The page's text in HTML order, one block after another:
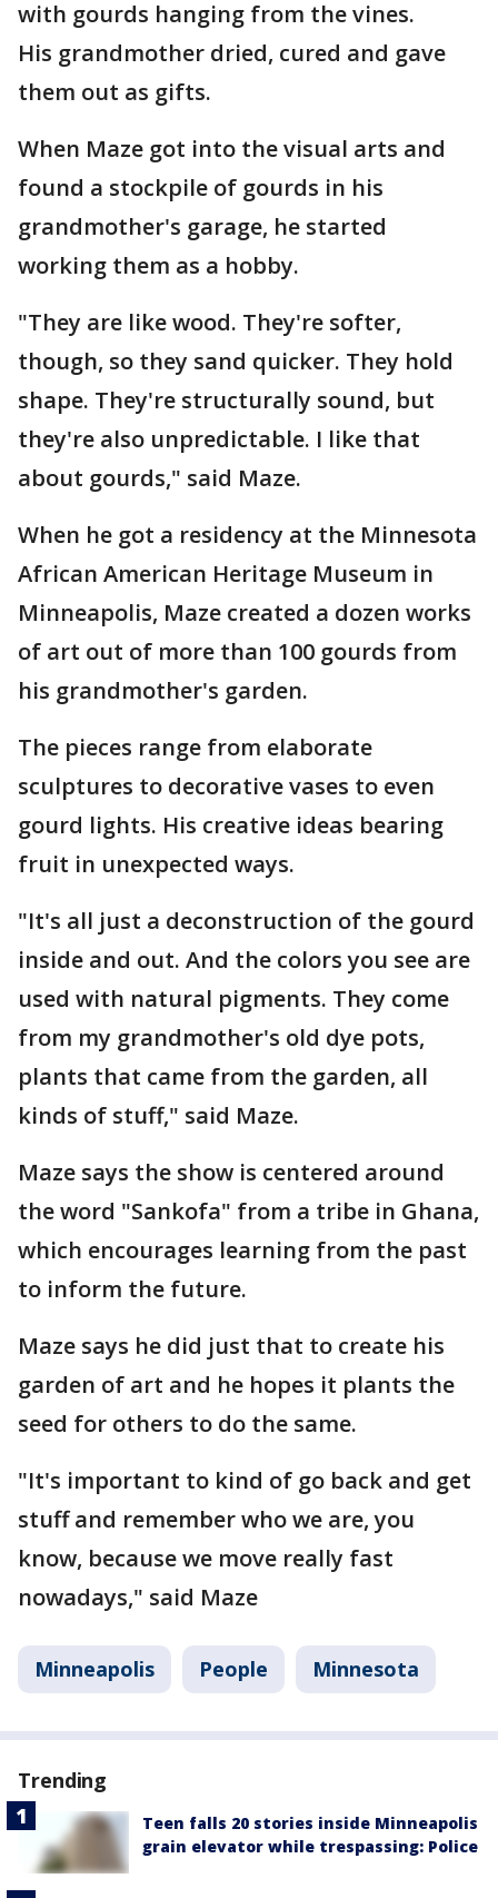
with gourds hanging from the vines.
His grandmother dried, cured and gave
them out as gifts.
When Maze got into the visual arts and
found a stockpile of gourds in his
grandmother's garage, he started
working them as a hobby.
"They are like wood. They're softer,
though, so they sand quicker. They hold
shape. They're structurally sound, but
they're also unpredictable. I like that
about gourds," said Maze.
When he got a residency at the Minnesota
African American Heritage Museum in
Minneapolis, Maze created a dozen works
of art out of more than 100 gourds from
his grandmother's garden.
The pieces range from elaborate
sculptures to decorative vases to even
gourd lights. His creative ideas bearing
fruit in unexpected ways.
"It's all just a deconstruction of the gourd
inside and out. And the colors you see are
used with natural pigments. They come
from my grandmother's old dye pots,
plants that came from the garden, all
kinds of stuff," said Maze.
Maze says the show is centered around
the word "Sankofa" from a tribe in Ghana,
which encourages learning from the past
to inform the future.
Maze says he did just that to create his
garden of art and he hopes it plants the
seed for others to do the same.
"It's important to kind of go back and get
stuff and remember who we are, you
know, because we move really fast
nowadays," said Maze
Minneapolis People Minnesota
Trending
Teen falls 20 stories inside Minneapolis
grain elevator while trespassing: Police